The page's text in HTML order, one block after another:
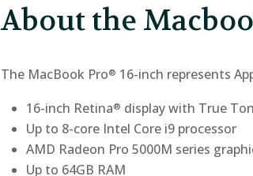
About the
The MacBook Pro® 16-inch represents
16-inch Retina® display with True
Up to 8-core Intel Core i9 processor
AMD Radeon Pro 5000M series
Up to 64GB RAM